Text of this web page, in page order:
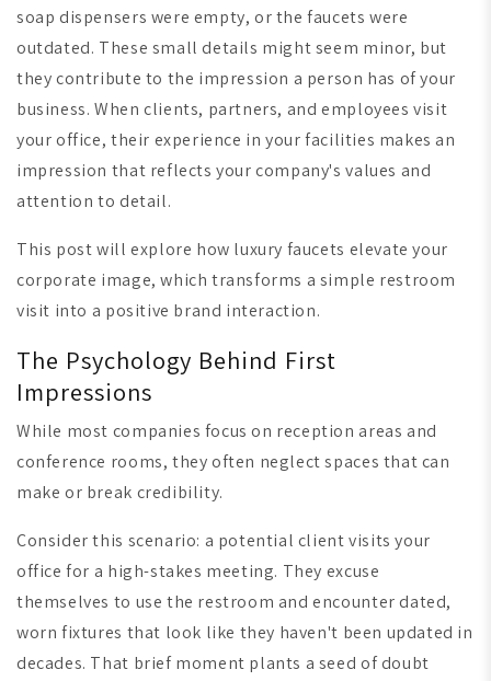
soap dispensers were empty, or the faucets were
outdated. These small details might seem minor, but
they contribute to the impression a person has of your
business. When clients, partners, and employees visit
your office, their experience in your facilities makes an
impression that reflects your company's values and
attention to detail.
This post will explore how luxury faucets elevate your
corporate image, which transforms a simple restroom
visit into a positive brand interaction.
The Psychology Behind First
Impressions
While most companies focus on reception areas and
conference rooms, they often neglect spaces that can
make or break credibility.
Consider this scenario: a potential client visits your
office for a high-stakes meeting. They excuse
themselves to use the restroom and encounter dated,
worn fixtures that look like they haven't been updated in
decades. That brief moment plants a seed of doubt